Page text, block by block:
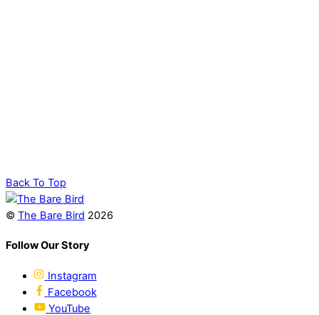
Back To Top
© The Bare Bird 2026
Follow Our Story
Instagram
Facebook
YouTube